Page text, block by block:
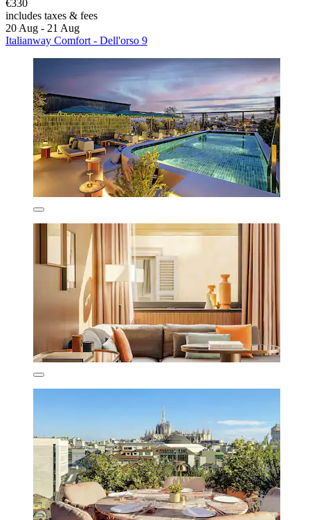
€330
includes taxes & fees
20 Aug - 21 Aug
Italianway Comfort - Dell'orso 9